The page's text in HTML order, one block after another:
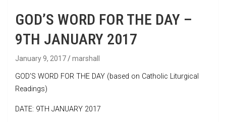
GOD’S WORD FOR THE DAY –
9TH JANUARY 2017
January 9, 2017 marshall
GOD’S WORD FOR THE DAY (based on Catholic Liturgical
Readings)
DATE: 9TH JANUARY 2017